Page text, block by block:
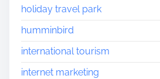
holiday travel park
humminbird
international tourism
internet marketing